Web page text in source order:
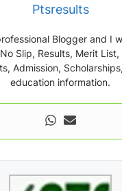
Ptsresults
Blogger and I
Slip, Results, Merit
Admission,
education information.